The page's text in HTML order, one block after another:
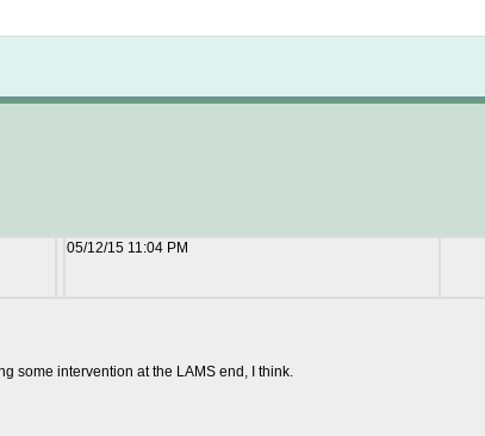
05/12/15 11:04 PM
some intervention at the LAMS end, I think.